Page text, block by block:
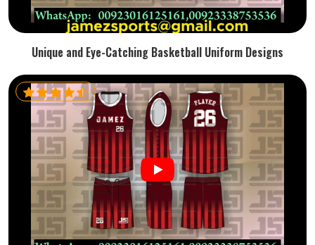
Unique and Eye-Catching Basketball Uniform Designs